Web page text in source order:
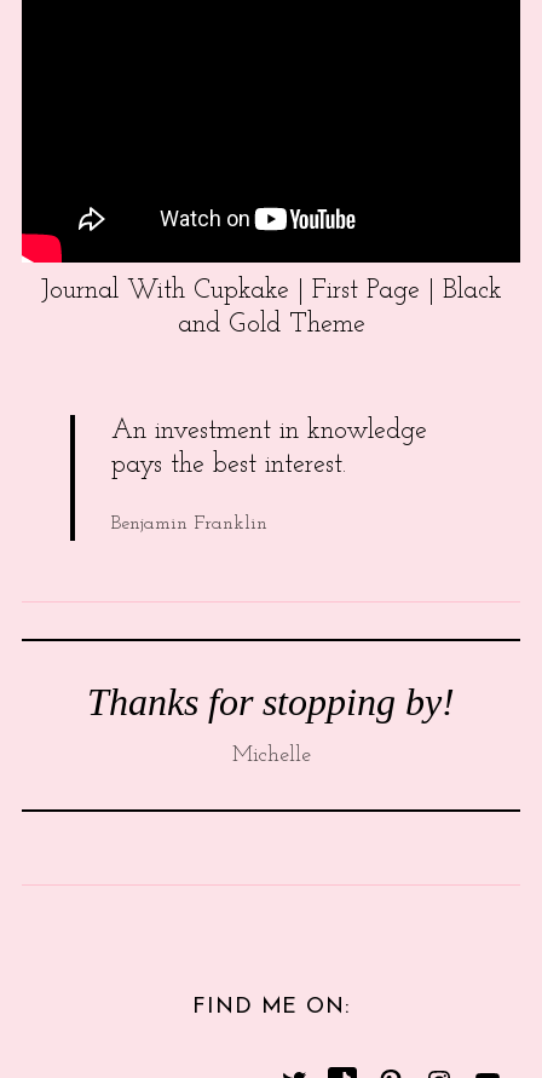
Journal With Cupkake | First Page | Black
and Gold Theme
An investment in knowledge
pays the best interest.
Benjamin Franklin
Thanks for stopping by!
Michelle
FIND ME ON: